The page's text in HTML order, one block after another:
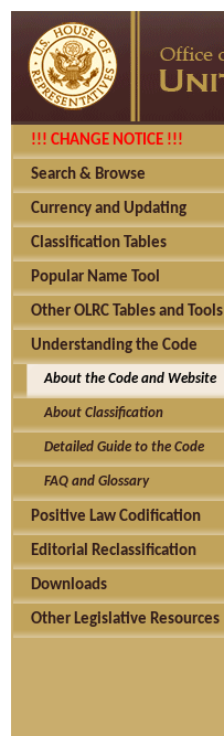
!!! CHANGE NOTICE !!!
Search & Browse
Currency and Updating
Classification Tables
Popular Name Tool
Other OLRC Tables and Tools
Understanding the Code
About the Code and Website
About Classification
Detailed Guide to the Code
FAQ and Glossary
Positive Law Codification
Editorial Reclassification
Downloads
Other Legislative Resources